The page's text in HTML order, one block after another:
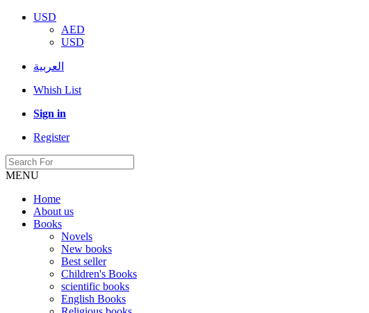
USD
AED
USD
العربية
Whish List
Sign in
Register
MENU
Home
About us
Books
Novels
New books
Best seller
Children's Books
scientific books
English Books